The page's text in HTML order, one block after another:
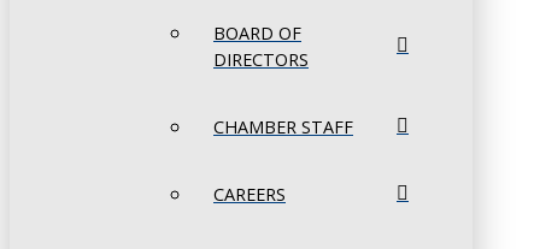
BOARD OF
DIRECTORS
CHAMBER STAFF
CAREERS